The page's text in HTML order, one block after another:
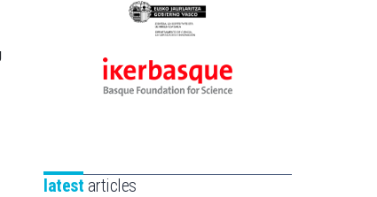
Eusko
-
Zientzia,
saila
Ikerbasque
for
latest articles